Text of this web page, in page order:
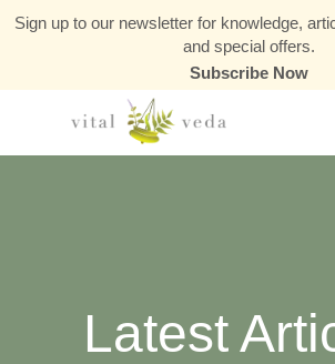
Sign up to our newsletter for knowledge,
and special offers.
Subscribe Now
Latest